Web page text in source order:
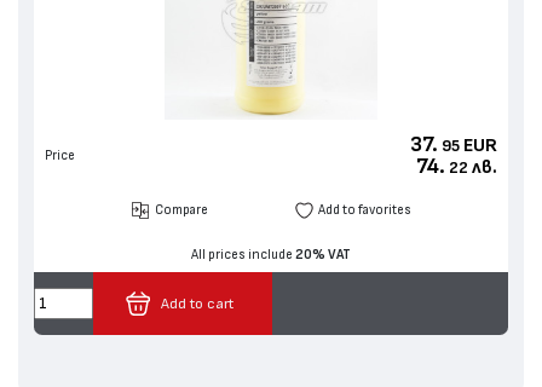
Price 37. 95 EUR
74. 22 лв.
Compare Add to favorites
All prices include 20% VAT
Add to cart